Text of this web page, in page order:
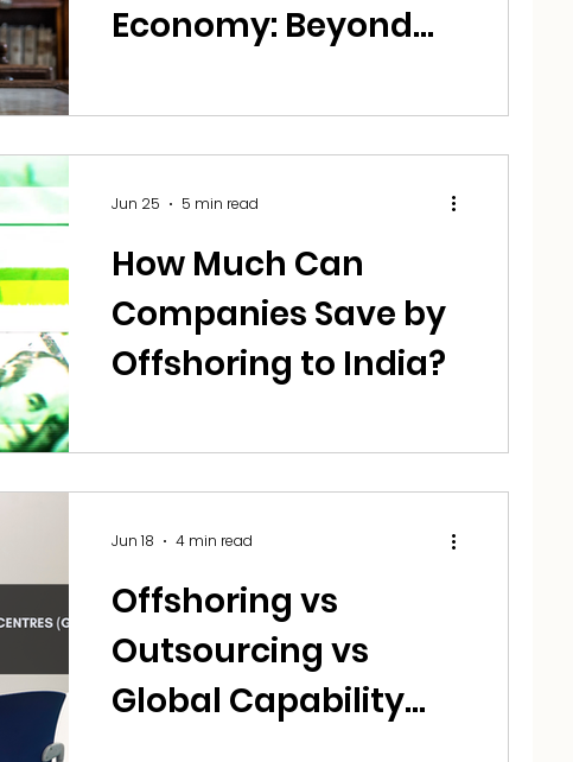
Economy: Beyond
Back Office
How Much Can
Companies Save by
Offshoring to India?
Jun 25 5 min read
Offshoring vs
Outsourcing vs
Global Capability
Jun 18 4 min read